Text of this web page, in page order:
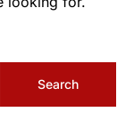
Search